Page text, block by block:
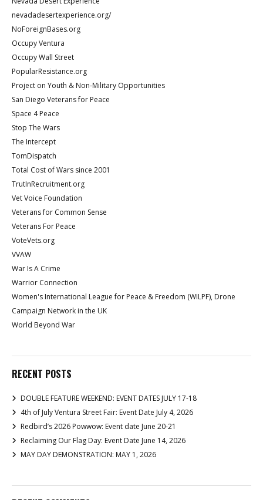
nevadadesertexperience.org/
NoForeignBases.org
Occupy Ventura
Occupy Wall Street
PopularResistance.org
Project on Youth & Non-Military Opportunities
San Diego Veterans for Peace
Space 4 Peace
Stop The Wars
The Intercept
TomDispatch
Total Cost of Wars since 2001
TrutInRecruitment.org
Vet Voice Foundation
Veterans for Common Sense
Veterans For Peace
VoteVets.org
VVAW
War Is A Crime
Warrior Connection
Women's International League for Peace & Freedom (WILPF), Drone
Campaign Network in the UK
World Beyond War
RECENT POSTS
DOUBLE FEATURE WEEKEND: EVENT DATES JULY 17-18
4th of July Ventura Street Fair: Event Date July 4, 2026
Redbird’s 2026 Powwow: Event date June 20-21
Reclaiming Our Flag Day: Event Date June 14, 2026
MAY DAY DEMONSTRATION: MAY 1, 2026